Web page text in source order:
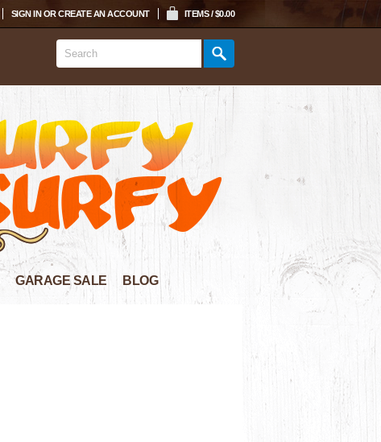
SIGN INORCREATE AN ACCOUNT ITEMS / $0.00
GARAGE SALE BLOG